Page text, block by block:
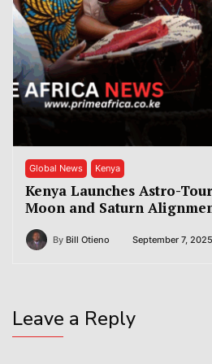
Global News Kenya
Kenya Launches Astro-
Moon and Saturn
By Bill Otieno September 7, 2025
Leave a Reply